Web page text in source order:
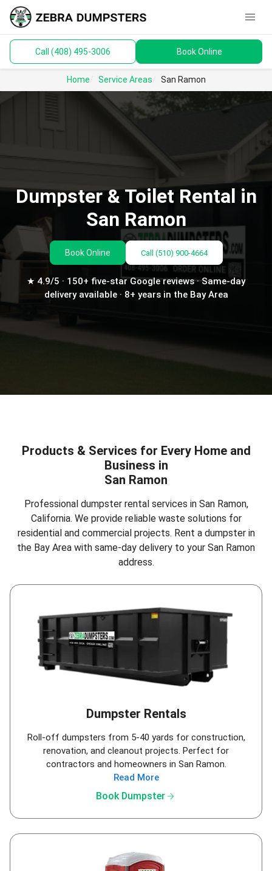
menu
Dumpsters
Toilets
Materials
Guides keyboard_arrow_down
Call (408) 495-3006 Book Online
Home Service Areas San Ramon
Dumpster & Toilet Rental in
San Ramon
Book Online Call (510) 900-4664
★ 4.9/5 · 150+ five-star Google reviews · Same-day
delivery available · 8+ years in the Bay Area
Products & Services for Every Home and
Business in
San Ramon
Professional dumpster rental services in San Ramon,
California. We provide reliable waste solutions for
residential and commercial projects. Rent a dumpster in
the Bay Area with same-day delivery to your San Ramon
address.
Dumpster Rentals
Roll-off dumpsters from 5-40 yards for construction,
renovation, and cleanout projects. Perfect for
contractors and homeowners in San Ramon.
Read More
Book Dumpsterarrow_forward